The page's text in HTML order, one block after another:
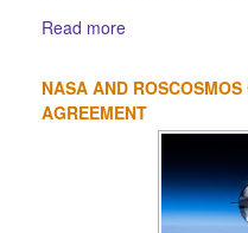
Read more
NASA AND
AGREEMENT